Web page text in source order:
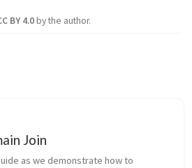
BY 4.0by the author.
Join
as we demonstrate how to